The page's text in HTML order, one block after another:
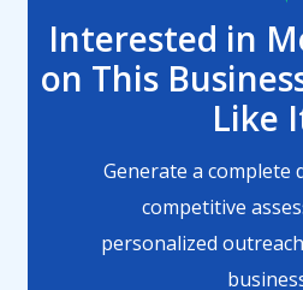
Interested in
on This
Like
Generate a complete
competitive
personalized